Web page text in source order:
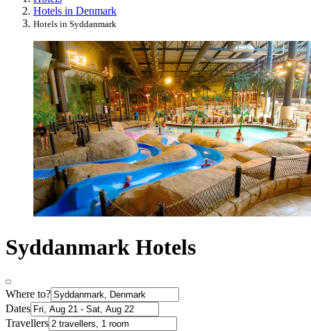
Hotels in Denmark
Hotels in Syddanmark
Syddanmark Hotels
Where to?
Dates
Travellers